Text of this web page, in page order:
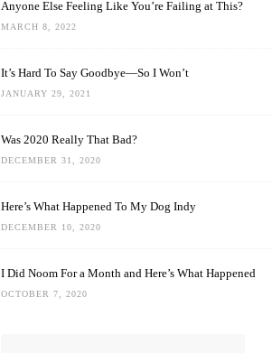
Anyone Else Feeling Like You’re Failing at This?
MARCH 8, 2022
It’s Hard To Say Goodbye—So I Won’t
JANUARY 29, 2021
Was 2020 Really That Bad?
DECEMBER 31, 2020
Here’s What Happened To My Dog Indy
DECEMBER 10, 2020
I Did Noom For a Month and Here’s What Happened
OCTOBER 7, 2020